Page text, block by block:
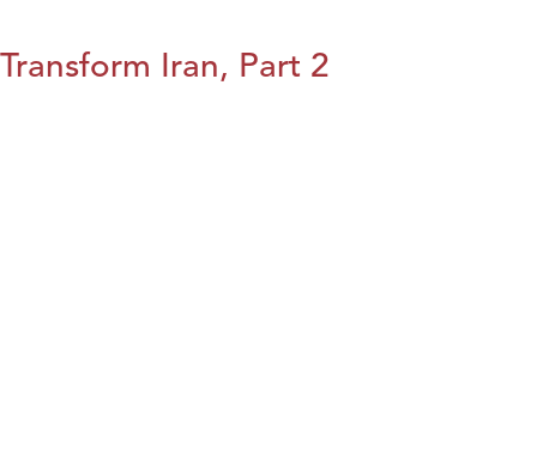
Transform Iran, Part 2